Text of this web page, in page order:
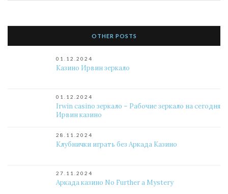
OTHER POSTS
01.12.2024
Казино Ирвин зеркало
01.12.2024
Irwin casino зеркало – Рабочие зеркало на сегодня
Ирвин казино
28.11.2024
Клубнички играть без Аркада Казино
27.11.2024
Аркада казино No Further a Mystery